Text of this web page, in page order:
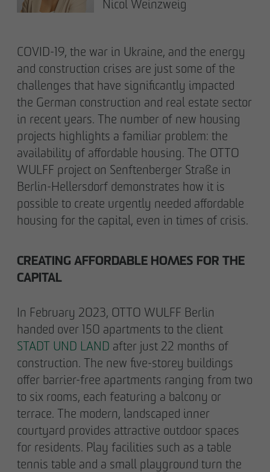
Declaration of accessibility
Nicol Weinzweig
COVID-19, the war in Ukraine, and the energy
and construction crises are just some of the
challenges that have significantly impacted
the German construction and real estate sector
in recent years. The number of new housing
projects highlights a familiar problem: the
availability of affordable housing. The OTTO
WULFF project on Senftenberger Straße in
Berlin-Hellersdorf demonstrates how it is
possible to create urgently needed affordable
housing for the capital, even in times of crisis.
CREATING AFFORDABLE HOMES FOR THE
CAPITAL
In February 2023, OTTO WULFF Berlin
handed over 150 apartments to the client
STADT UND LAND after just 22 months of
construction. The new five-storey buildings
offer barrier-free apartments ranging from two
to six rooms, each featuring a balcony or
terrace. The modern, landscaped inner
courtyard provides attractive outdoor spaces
for residents. Play facilities such as a table
tennis table and a small playground turn the